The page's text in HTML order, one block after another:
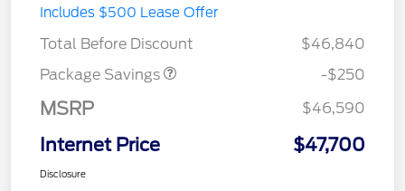
Includes $500 Lease Offer
Total Before Discount
$46,840
Package Savings
4X4 REGIONAL
-$250
MSRP $46,590
Internet Price $47,700
Disclosure